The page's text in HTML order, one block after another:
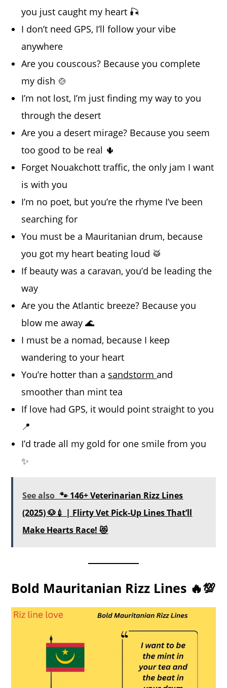
you just caught my heart 🎣
I don’t need GPS, I’ll follow your vibe
anywhere
Are you couscous? Because you complete
my dish 🍲
I’m not lost, I’m just finding my way to you
through the desert
Are you a desert mirage? Because you seem
too good to be real 🌵
Forget Nouakchott traffic, the only jam I want
is with you
I’m no poet, but you’re the rhyme I’ve been
searching for
You must be a Mauritanian drum, because
you got my heart beating loud 🥁
If beauty was a caravan, you’d be leading the
way
Are you the Atlantic breeze? Because you
blow me away 🌊
I must be a nomad, because I keep
wandering to your heart
You’re hotter than a sandstormand
smoother than mint tea
If love had GPS, it would point straight to you
📍
I’d trade all my gold for one smile from you
✨
See also 🐾 146+ Veterinarian Rizz Lines
(2025) 🐶💉 | Flirty Vet Pick-Up Lines That’ll
Make Hearts Race! 😻
Bold Mauritanian Rizz Lines 🔥💯